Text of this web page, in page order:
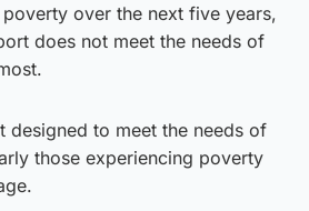
over the next five years,
does not meet the needs of
designed to meet the needs of
those experiencing poverty